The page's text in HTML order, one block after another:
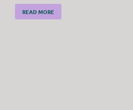
READ MORE